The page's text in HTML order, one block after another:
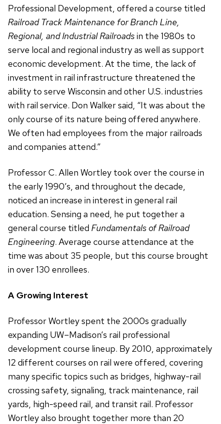
Professional Development, offered a course titled
Railroad Track Maintenance for Branch Line,
Regional, and Industrial Railroadsin the 1980s to
serve local and regional industry as well as support
economic development. At the time, the lack of
investment in rail infrastructure threatened the
ability to serve Wisconsin and other U.S. industries
with rail service. Don Walker said, “It was about the
only course of its nature being offered anywhere.
We often had employees from the major railroads
and companies attend.”
Professor C. Allen Wortley took over the course in
the early 1990’s, and throughout the decade,
noticed an increase in interest in general rail
education. Sensing a need, he put together a
general course titled Fundamentals of Railroad
Engineering. Average course attendance at the
time was about 35 people, but this course brought
in over 130 enrollees.
A Growing Interest
Professor Wortley spent the 2000s gradually
expanding UW–Madison’s rail professional
development course lineup. By 2010, approximately
12 different courses on rail were offered, covering
many specific topics such as bridges, highway-rail
crossing safety, signaling, track maintenance, rail
yards, high-speed rail, and transit rail. Professor
Wortley also brought together more than 20